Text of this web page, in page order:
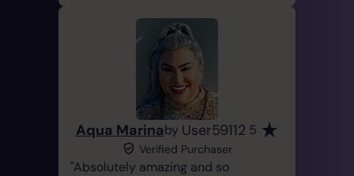
Aqua Marinaby User59112 5
Verified Purchaser
Absolutely amazing and so